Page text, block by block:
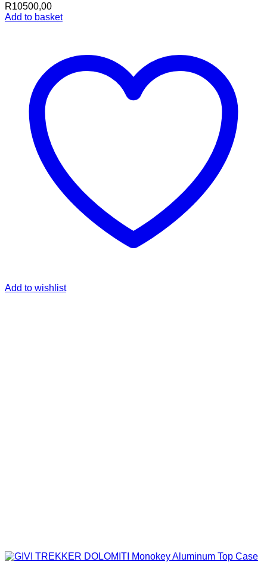
R10500,00
Add to basket
Add to wishlist